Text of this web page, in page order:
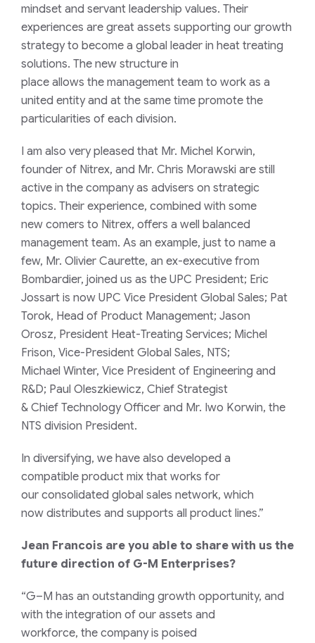
mindset and servant leadership values. Their
experiences are great assets supporting our growth
strategyto become a global leader in heat treating
solutions. The new structure in
place allows the management team to work as a
united entityand at the same time promote the
particularities of each division.
I am also verypleased that Mr. Michel Korwin,
founder of Nitrex, and Mr. Chris Morawski are still
active in the companyas advisers on strategic
topics. Their experience, combined with some
new comers to Nitrex, offers a well balanced
management team. As an example, just to name a
few, Mr. Olivier Caurette, an ex-executive from
Bombardier, joined us as the UPC President; Eric
Jossart is now UPC Vice President Global Sales; Pat
Torok, Head of Product Management; Jason
Orosz, President Heat-Treating Services; Michel
Frison, Vice-President Global Sales, NTS;
Michael Winter, Vice President of Engineering and
R&D; Paul Oleszkiewicz, Chief Strategist
& Chief TechnologyOfficer and Mr. Iwo Korwin, the
NTS division President.
In diversifying, we have also developed a
compatible product mix that works for
our consolidated global sales network, which
now distributes and supports all product lines.”
Jean Francois are you able to share with us the
future direction of G-M Enterprises?
“G–M has an outstanding growth opportunity, and
with the integration of our assets and
workforce, the company is poised